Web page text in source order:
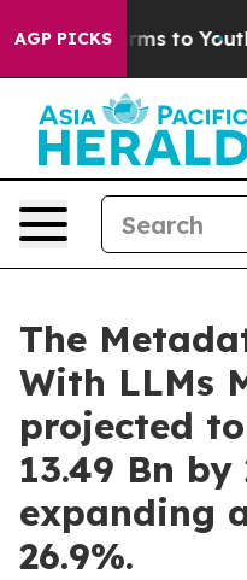
AGP PICKS
Harms to Youth
The
With LLMs
projected
13.49 Bn by
expanding
26.9%.